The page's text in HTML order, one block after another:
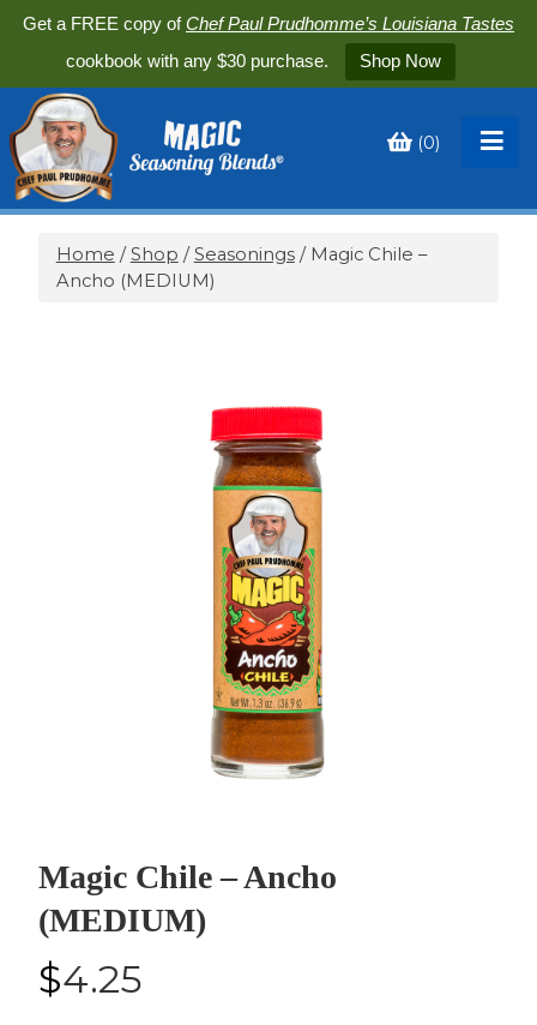
Get a FREE copy ofChef Paul Prudhomme’s Louisiana Tastes
cookbook with any $30 purchase.
Shop Now
(0)
Home /Shop /Seasonings/ Magic Chile –
Ancho (MEDIUM)
Magic Chile – Ancho
(MEDIUM)
$4.25